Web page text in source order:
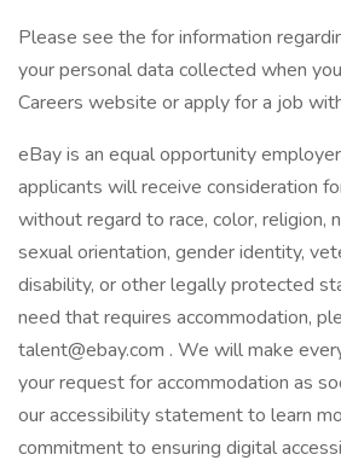
Please see the for information
your personal data collected when
Careers website or apply for a job
eBay is an equal opportunity
applicants will receive consideration
without regard to race, color, religion,
sexual orientation, gender identity,
disability, or other legally protected
need that requires accommodation,
talent@ebay.com . We will make
your request for accommodation as
our accessibility statement to learn
commitment to ensuring digital